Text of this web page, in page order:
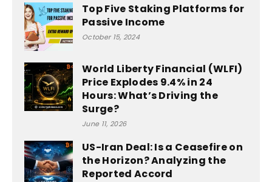
Top Five Staking Platforms for
Passive Income
October 15, 2024
World Liberty Financial (WLFI)
Price Explodes 9.4% in 24
Hours: What’s Driving the
Surge?
June 11, 2026
US-Iran Deal: Is a Ceasefire on
the Horizon? Analyzing the
Reported Accord